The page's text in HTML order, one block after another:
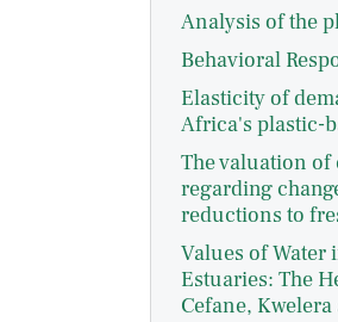
Analysis of the
Behavioral
Elasticity of
Africa's plastic-
The valuation
regarding
reductions to
Values of Water
Estuaries: The
Cefane,